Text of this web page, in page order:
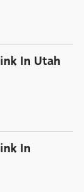
In Utah
In